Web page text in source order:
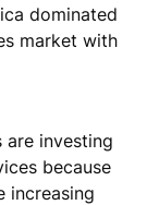
dominated
market with
are investing
because
increasing